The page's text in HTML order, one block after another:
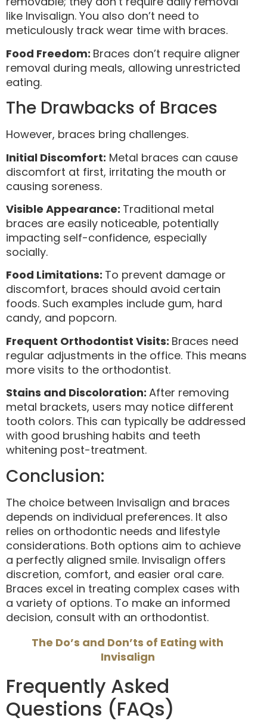
like Invisalign. You also don’t need to
meticulously track wear time with braces.
Food Freedom: Braces don’t require aligner
removal during meals, allowing unrestricted
eating.
The Drawbacks of Braces
However, braces bring challenges.
Initial Discomfort: Metal braces can cause
discomfort at first, irritating the mouth or
causing soreness.
Visible Appearance: Traditional metal
braces are easily noticeable, potentially
impacting self-confidence, especially
socially.
Food Limitations: To prevent damage or
discomfort, braces should avoid certain
foods. Such examples include gum, hard
candy, and popcorn.
Frequent Orthodontist Visits: Braces need
regular adjustments in the office. This means
more visits to the orthodontist.
Stains and Discoloration: After removing
metal brackets, users may notice different
tooth colors. This can typically be addressed
with good brushing habits and teeth
whitening post-treatment.
Conclusion:
The choice between Invisalign and braces
depends on individual preferences. It also
relies on orthodontic needs and lifestyle
considerations. Both options aim to achieve
a perfectly aligned smile. Invisalign offers
discretion, comfort, and easier oral care.
Braces excel in treating complex cases with
a variety of options. To make an informed
decision, consult with an orthodontist.
The Do’s and Don’ts of Eating with
Invisalign
Frequently Asked
Questions (FAQs)